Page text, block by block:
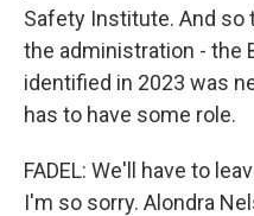
Safety Institute. And
the administration - the
identified in 2023 was
has to have some role.
FADEL: We'll have to
I'm so sorry. Alondra